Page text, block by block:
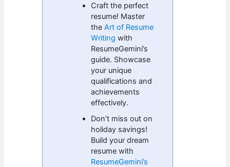
Craft the perfect
resume! Master
theArt of Resume
Writing with
ResumeGemini’s
guide. Showcase
your unique
qualifications and
achievements
effectively.
Don’t miss out on
holiday savings!
Build your dream
resume with
ResumeGemini’s